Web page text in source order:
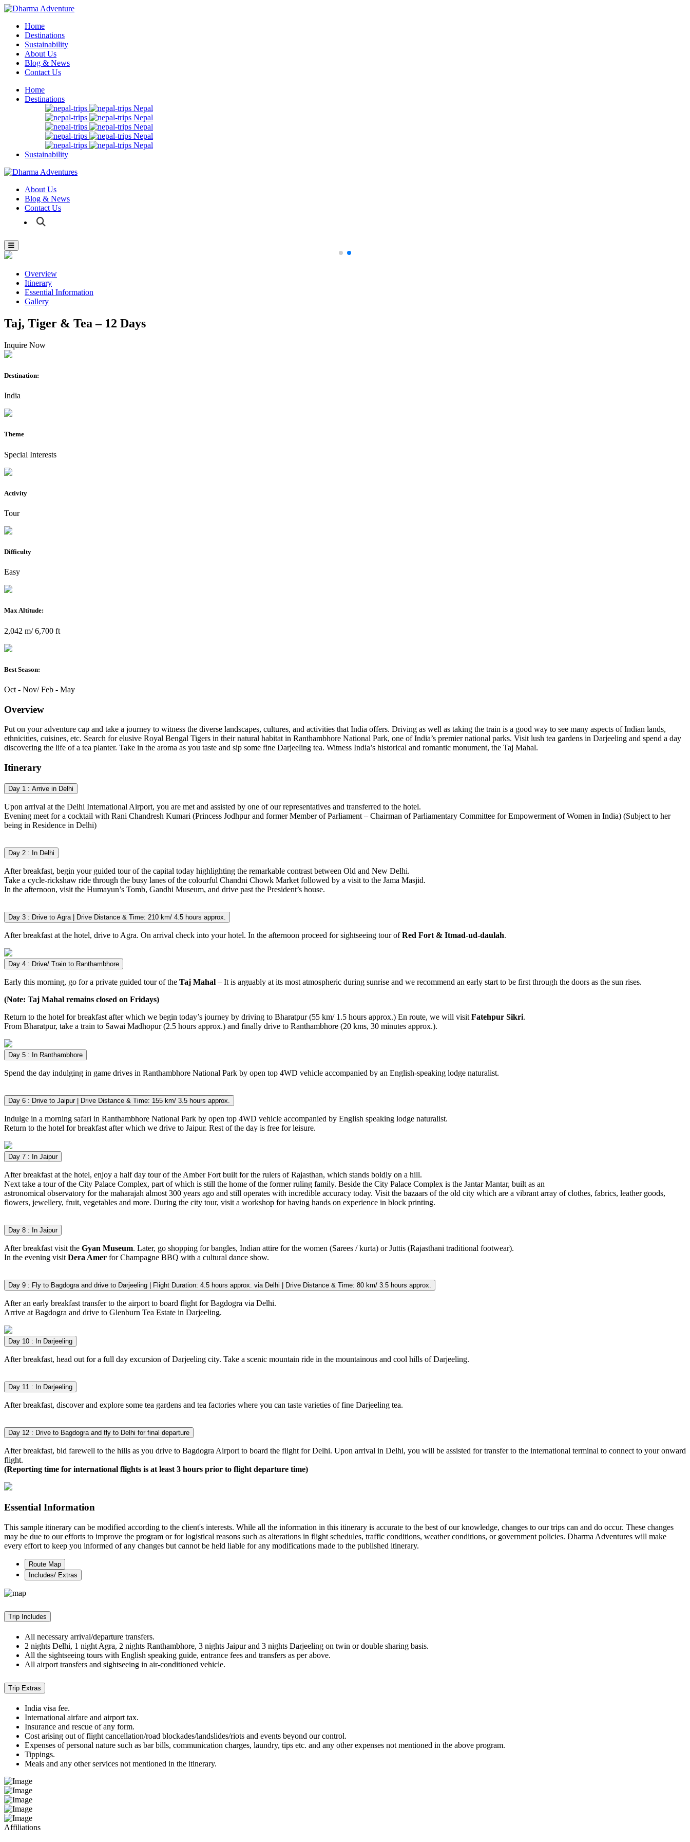
Home
Destinations
Sustainability
About Us
Blog & News
Contact Us
Home
Destinations
Nepal
Nepal
Nepal
Nepal
Nepal
Sustainability
About Us
Blog & News
Contact Us
Overview
Itinerary
Essential Information
Gallery
Taj, Tiger & Tea – 12 Days
Inquire Now
Destination:
India
Theme
Special Interests
Activity
Tour
Difficulty
Easy
Max Altitude:
2,042 m/ 6,700 ft
Best Season:
Oct - Nov/ Feb - May
Overview
Put on your adventure cap and take a journey to witness the diverse landscapes, cultures, and activities that India offers. Driving as well as taking the train is a good way to see many aspects of Indian lands,
ethnicities, cuisines, etc. Search for elusive Royal Bengal Tigers in their natural habitat in Ranthambhore National Park, one of India’s premier national parks. Visit lush tea gardens in Darjeeling and spend a day
discovering the life of a tea planter. Take in the aroma as you taste and sip some fine Darjeeling tea. Witness India’s historical and romantic monument, the Taj Mahal.
Itinerary
Day 1 : Arrive in Delhi
Upon arrival at the Delhi International Airport, you are met and assisted by one of our representatives and transferred to the hotel.
Evening meet for a cocktail with Rani Chandresh Kumari (Princess Jodhpur and former Member of Parliament – Chairman of Parliamentary Committee for Empowerment of Women in India) (Subject to her
being in Residence in Delhi)
Day 2 : In Delhi
After breakfast, begin your guided tour of the capital today highlighting the remarkable contrast between Old and New Delhi.
Take a cycle-rickshaw ride through the busy lanes of the colourful Chandni Chowk Market followed by a visit to the Jama Masjid.
In the afternoon, visit the Humayun’s Tomb, Gandhi Museum, and drive past the President’s house.
Day 3 : Drive to Agra | Drive Distance & Time: 210 km/ 4.5 hours approx.
After breakfast at the hotel, drive to Agra. On arrival check into your hotel. In the afternoon proceed for sightseeing tour ofRed Fort & Itmad-ud-daulah.
Day 4 : Drive/ Train to Ranthambhore
Early this morning, go for a private guided tour of the Taj Mahal – It is arguably at its most atmospheric during sunrise and we recommend an early start to be first through the doors as the sun rises.
(Note: Taj Mahal remains closed on Fridays)
Return to the hotel for breakfast after which we begin today’s journey by driving to Bharatpur (55 km/ 1.5 hours approx.) En route, we will visit Fatehpur Sikri.
From Bharatpur, take a train to Sawai Madhopur (2.5 hours approx.) and finally drive to Ranthambhore (20 kms, 30 minutes approx.).
Day 5 : In Ranthambhore
Spend the day indulging in game drives in Ranthambhore National Park by open top 4WD vehicle accompanied by an English-speaking lodge naturalist.
Day 6 : Drive to Jaipur | Drive Distance & Time: 155 km/ 3.5 hours approx.
Indulge in a morning safari in Ranthambhore National Park by open top 4WD vehicle accompanied by English speaking lodge naturalist.
Return to the hotel for breakfast after which we drive to Jaipur. Rest of the day is free for leisure.
Day 7 : In Jaipur
After breakfast at the hotel, enjoy a half day tour of the Amber Fort built for the rulers of Rajasthan, which stands boldly on a hill.
Next take a tour of the City Palace Complex, part of which is still the home of the former ruling family. Beside the City Palace Complex is the Jantar Mantar, built as an
astronomical observatory for the maharajah almost 300 years ago and still operates with incredible accuracy today. Visit the bazaars of the old city which are a vibrant array of clothes, fabrics, leather goods,
flowers, jewellery, fruit, vegetables and more. During the city tour, visit a workshop for having hands on experience in block printing.
Day 8 : In Jaipur
After breakfast visit the Gyan Museum. Later, go shopping for bangles, Indian attire for the women (Sarees / kurta) or Juttis (Rajasthani traditional footwear).
In the evening visit Dera Amer for Champagne BBQ with a cultural dance show.
Day 9 : Fly to Bagdogra and drive to Darjeeling | Flight Duration: 4.5 hours approx. via Delhi | Drive Distance & Time: 80 km/ 3.5 hours approx.
After an early breakfast transfer to the airport to board flight for Bagdogra via Delhi.
Arrive at Bagdogra and drive to Glenburn Tea Estate in Darjeeling.
Day 10 : In Darjeeling
After breakfast, head out for a full day excursion of Darjeeling city. Take a scenic mountain ride in the mountainous and cool hills of Darjeeling.
Day 11 : In Darjeeling
After breakfast, discover and explore some tea gardens and tea factories where you can taste varieties of fine Darjeeling tea.
Day 12 : Drive to Bagdogra and fly to Delhi for final departure
After breakfast, bid farewell to the hills as you drive to Bagdogra Airport to board the flight for Delhi. Upon arrival in Delhi, you will be assisted for transfer to the international terminal to connect to your onward
flight.
(Reporting time for international flights is at least 3 hours prior to flight departure time)
Essential Information
This sample itinerary can be modified according to the client's interests. While all the information in this itinerary is accurate to the best of our knowledge, changes to our trips can and do occur. These changes
may be due to our efforts to improve the program or for logistical reasons such as alterations in flight schedules, traffic conditions, weather conditions, or government policies. Dharma Adventures will make
every effort to keep you informed of any changes but cannot be held liable for any modifications made to the published itinerary.
Route Map
Includes/ Extras
Trip Includes
All necessary arrival/departure transfers.
2 nights Delhi, 1 night Agra, 2 nights Ranthambhore, 3 nights Jaipur and 3 nights Darjeeling on twin or double sharing basis.
All the sightseeing tours with English speaking guide, entrance fees and transfers as per above.
All airport transfers and sightseeing in air-conditioned vehicle.
Trip Extras
India visa fee.
International airfare and airport tax.
Insurance and rescue of any form.
Cost arising out of flight cancellation/road blockades/landslides/riots and events beyond our control.
Expenses of personal nature such as bar bills, communication charges, laundry, tips etc. and any other expenses not mentioned in the above program.
Tippings.
Meals and any other services not mentioned in the itinerary.
Affiliations